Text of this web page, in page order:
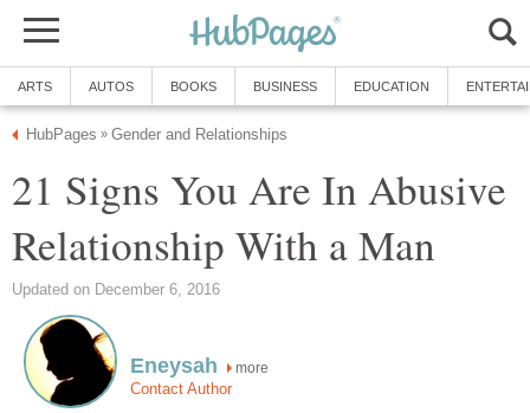
ARTS AUTOS BOOKS BUSINESS EDUCATION
HubPages » Gender and Relationships
21 Signs You Are In Abusive
Relationship With a Man
Updated on December 6, 2016
Eneysah more
Contact Author